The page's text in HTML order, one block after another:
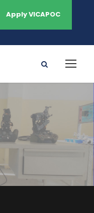
Apply VICAPOC